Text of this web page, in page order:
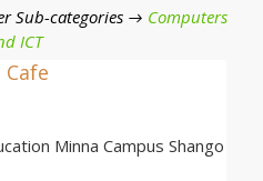
Sub-categories → Computers
ICT
Minna Campus Shango